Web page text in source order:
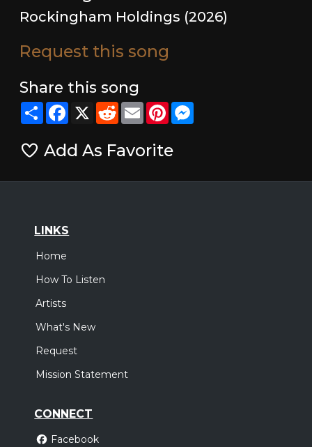
Rockingham Holdings (2026)
Request this song
Share this song
ShareFacebook
X RedditEmailPinterestMessenger
Add As Favorite
LINKS
Home
How To Listen
Artists
What's New
Request
Mission Statement
CONNECT
Facebook